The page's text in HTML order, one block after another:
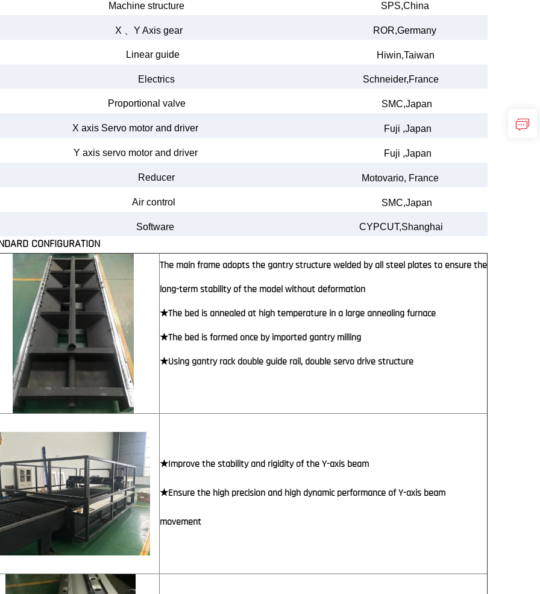
Machine structure SPS,China
X Y Axis gear ROR,Germany
Linear guide Hiwin,Taiwan
Electrics Schneider,France
Proportional valve SMC,Japan
X axis Servo motor and driver Fuji ,Japan
Y axis servo motor and driver Fuji ,Japan
Reducer Motovario, France
Air control SMC,Japan
Software CYPCUT,Shanghai
CONFIGURATION
The main frame adopts the gantry structure welded by all steel plates to ensure the
long-term stability of the model without deformation
★The bed is annealed at high temperature in a large annealing furnace
★The bed is formed once by imported gantry milling
★Using gantry rack double guide rail, double servo drive structure
★Improve the stability and rigidity of the Y-axis beam
★Ensure the high precision and high dynamic performance of Y-axis beam
movement